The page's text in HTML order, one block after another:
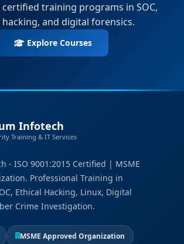
certified training programs in SOC,
hacking, and digital forensics.
Explore Courses
Infotech
Training & IT Services
- ISO 9001:2015 Certified | MSME
Professional Training in
Ethical Hacking, Linux, Digital
Crime Investigation.
MSME Approved Organization